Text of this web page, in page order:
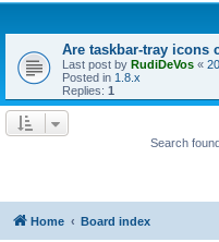
Are taskbar-tray icons
Last post by RudiDeVos «
Posted in 1.8.x
Replies: 1
Search
Home Board index